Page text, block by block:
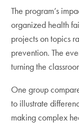
The program’s
organized health
projects on topics
prevention. The
turning the
One group
to illustrate
making complex